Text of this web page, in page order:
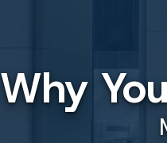
Why